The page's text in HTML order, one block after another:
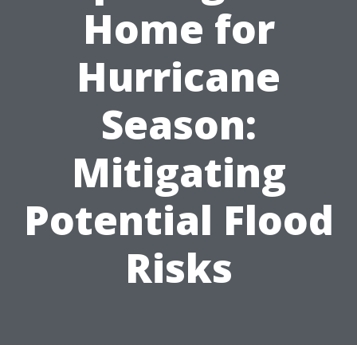
Home for
Hurricane
Season:
Mitigating
Potential Flood
Risks